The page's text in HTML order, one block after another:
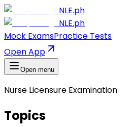
NLE.ph
NLE.ph
Mock ExamsPractice Tests
Open App
Open menu
Nurse Licensure Examination
Topics